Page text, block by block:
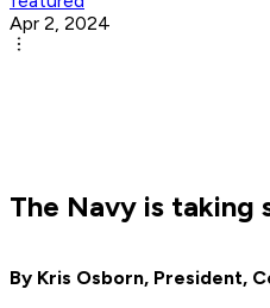
Apr 2, 2024
The Navy is taking
By Kris Osborn, President,